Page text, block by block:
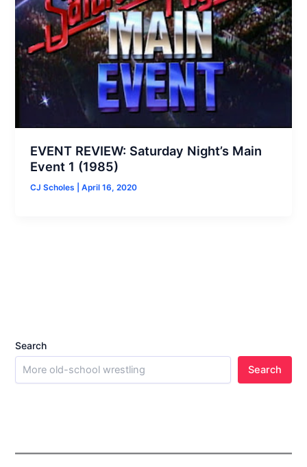
EVENT REVIEW: Saturday Night’s Main
Event 1 (1985)
CJ Scholes |April 16, 2020
Search
Search